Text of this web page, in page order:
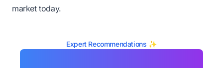
market today.
Expert Recommendations ✨